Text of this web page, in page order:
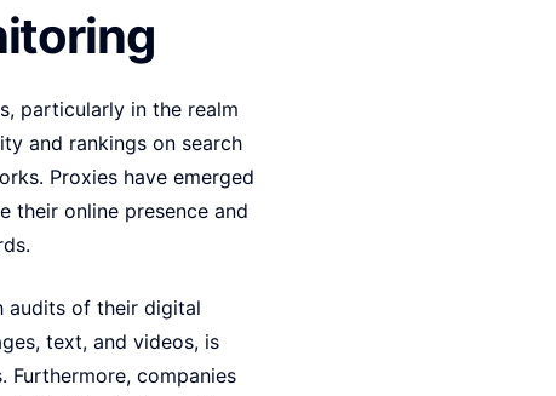
particularly in the realm
and rankings on search
Proxies have emerged
their online presence and
audits of their digital
text, and videos, is
companies